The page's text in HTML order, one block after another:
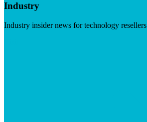
Industry
Industry insider news for technology resellers